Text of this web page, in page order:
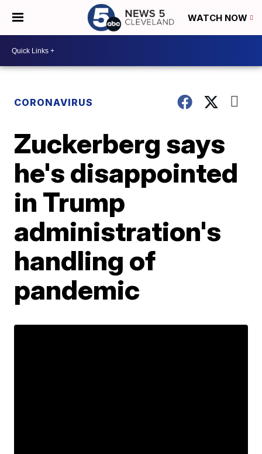
WATCH NOW
CORONAVIRUS
Zuckerberg says
he's disappointed
in Trump
administration's
handling of
pandemic